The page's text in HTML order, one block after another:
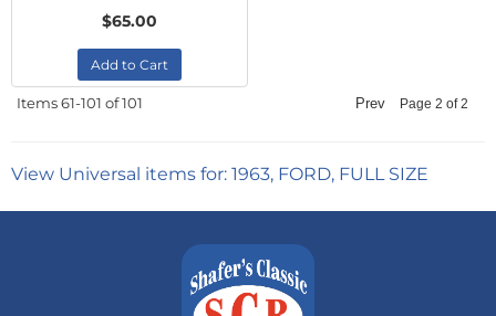
$65.00
Add to Cart
Items61-101 of101 Prev Page 2 of2
View Universal items for: 1963, FORD, FULL SIZE